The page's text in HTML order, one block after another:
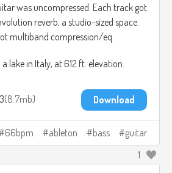
was uncompressed. Each track got
reverb, a studio-sized space.
multiband compression/eq.
lake in Italy, at 612 ft. elevation.
8.7mb Download
66bpm ableton bass guitar
1